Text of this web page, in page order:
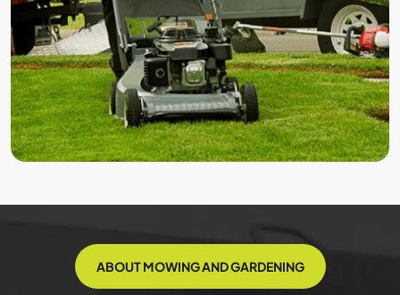
ABOUT MOWING AND GARDENING